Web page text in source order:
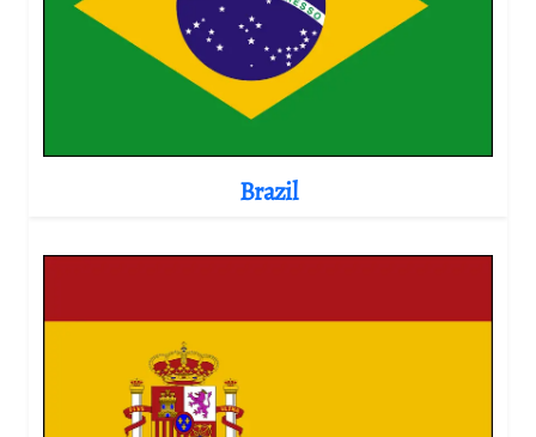
Brazil